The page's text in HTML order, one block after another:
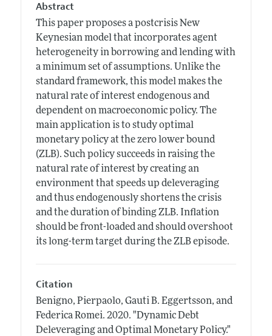
Abstract
This paper proposes a postcrisis New
Keynesian model that incorporates agent
heterogeneity in borrowing and lending with
a minimum set of assumptions. Unlike the
standard framework, this model makes the
natural rate of interest endogenous and
dependent on macroeconomic policy. The
main application is to study optimal
monetary policy at the zero lower bound
(ZLB). Such policy succeeds in raising the
natural rate of interest by creating an
environment that speeds up deleveraging
and thus endogenously shortens the crisis
and the duration of binding ZLB. Inflation
should be front-loaded and should overshoot
its long-term target during the ZLB episode.
Citation
Benigno, Pierpaolo, Gauti B. Eggertsson, and
Federica Romei. 2020. "Dynamic Debt
Deleveraging and Optimal Monetary Policy."